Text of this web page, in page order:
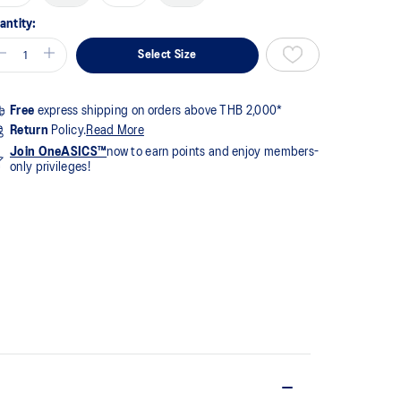
Select Size
Free express shipping on orders above THB 2,000*
Return Policy.Read More
Join OneASICS™now to earn points and enjoy members-
only privileges!